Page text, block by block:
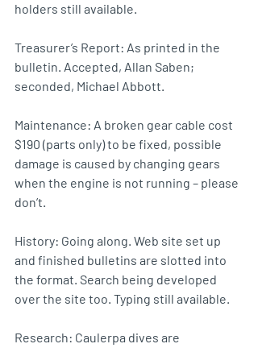
holders still available.
Treasurer’s Report: As printed in the
bulletin. Accepted, Allan Saben;
seconded, Michael Abbott.
Maintenance: A broken gear cable cost
$190 (parts only) to be fixed, possible
damage is caused by changing gears
when the engine is not running – please
don’t.
History: Going along. Web site set up
and finished bulletins are slotted into
the format. Search being developed
over the site too. Typing still available.
Research: Caulerpa dives are